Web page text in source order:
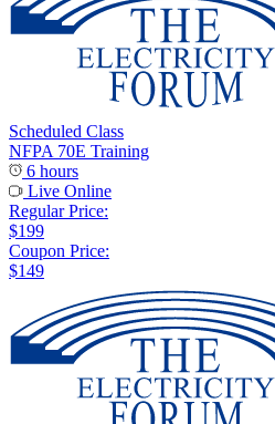
Scheduled Class
NFPA 70E Training
6 hours
Live Online
Regular Price:
$199
Coupon Price:
$149